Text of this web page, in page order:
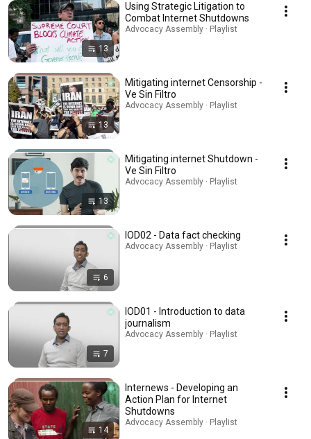
13
Using Strategic Litigation to
Combat Internet Shutdowns
Advocacy Assembly · Playlist
13
Mitigating internet Censorship -
Ve Sin Filtro
Advocacy Assembly · Playlist
13
Mitigating internet Shutdown -
Ve Sin Filtro
Advocacy Assembly · Playlist
6
IOD02 - Data fact checking
Advocacy Assembly · Playlist
7
IOD01 - Introduction to data
journalism
Advocacy Assembly · Playlist
14
Internews - Developing an
Action Plan for Internet
Shutdowns
Advocacy Assembly · Playlist